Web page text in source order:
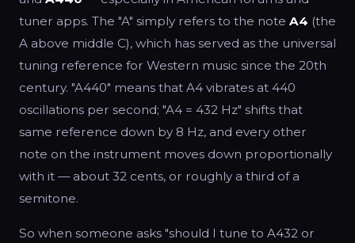
tuner apps. The "A" simply refers to the note A4 (the
A above middle C), which has served as the universal
tuning reference for Western music since the 20th
century. "A440" means that A4 vibrates at 440
oscillations per second; "A4 = 432 Hz" shifts that
same reference down by 8 Hz, and every other
note on the instrument moves down proportionally
with it — about 32 cents, or roughly a third of a
semitone.
So when someone asks "should I tune to A432 or